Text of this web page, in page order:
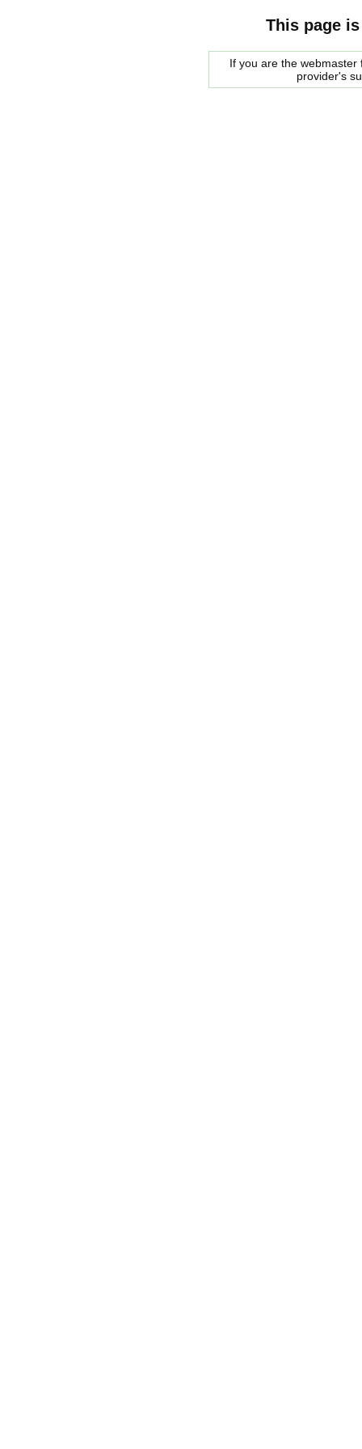
This page
If you are the
provider's